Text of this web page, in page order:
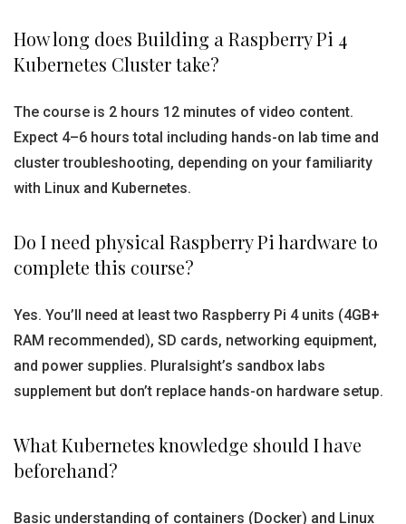
How long does Building a Raspberry Pi 4
Kubernetes Cluster take?
The course is 2 hours 12 minutes of video content.
Expect 4–6 hours total including hands-on lab time and
cluster troubleshooting, depending on your familiarity
with Linux and Kubernetes.
Do I need physical Raspberry Pi hardware to
complete this course?
Yes. You’ll need at least two Raspberry Pi 4 units (4GB+
RAM recommended), SD cards, networking equipment,
and power supplies. Pluralsight’s sandbox labs
supplement but don’t replace hands-on hardware setup.
What Kubernetes knowledge should I have
beforehand?
Basic understanding of containers (Docker) and Linux